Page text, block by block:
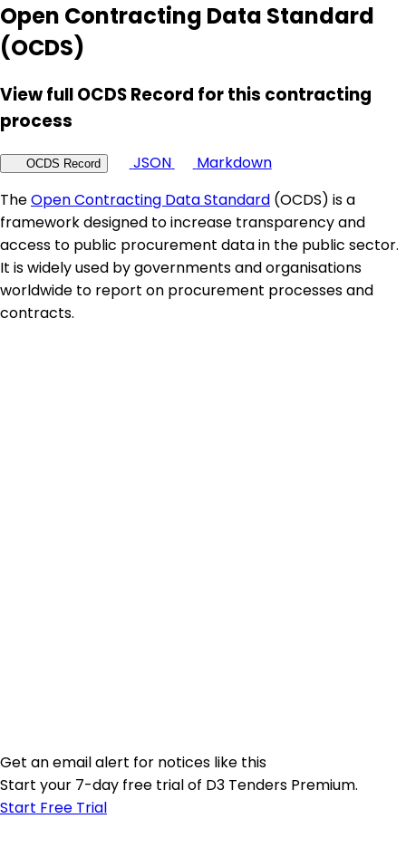
Open Contracting Data Standard
(OCDS)
View full OCDS Record for this contracting
process
OCDS Record JSON
Markdown
TheOpen Contracting Data Standard (OCDS) is a
framework designed to increase transparency and
access to public procurement data in the public sector.
It is widely used by governments and organisations
worldwide to report on procurement processes and
contracts.
Get an email alert for notices like this
Start your 7-day free trial of D3 Tenders Premium.
Start Free Trial